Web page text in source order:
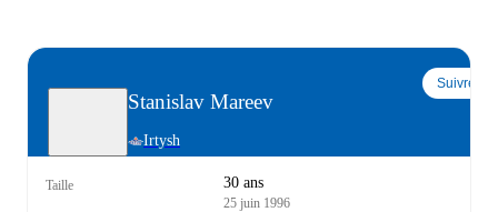
Stanislav Mareev
Irtysh
Suivre
Taille 30 ans
25 juin 1996